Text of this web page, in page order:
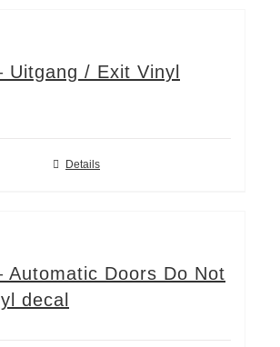
Uitgang / Exit Vinyl
Details
Automatic Doors Do Not
decal